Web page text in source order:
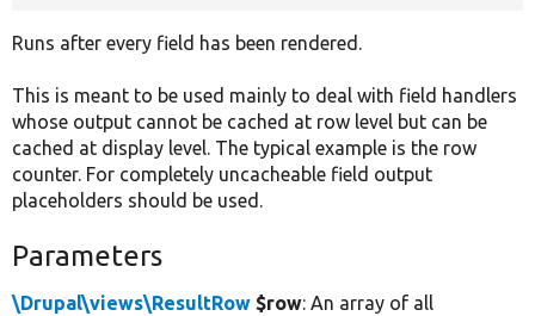
Runs after every field has been rendered.
This is meant to be used mainly to deal with field handlers
whose output cannot be cached at row level but can be
cached at display level. The typical example is the row
counter. For completely uncacheable field output
placeholders should be used.
Parameters
\Drupal\views\ResultRow $row: An array of all